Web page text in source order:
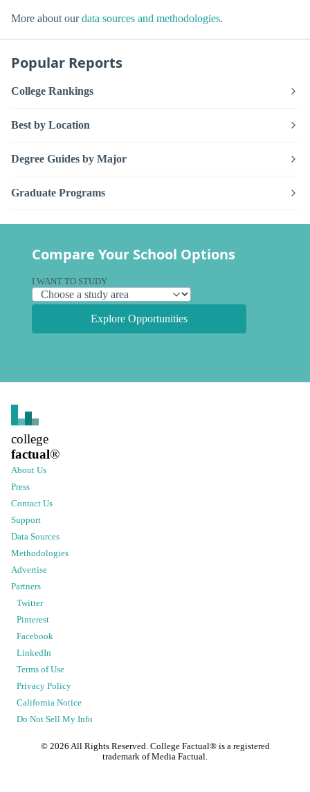
More about ourdata sources and methodologies.
Popular Reports
College Rankings
Best by Location
Degree Guides by Major
Graduate Programs
Compare Your School Options
I WANT TO STUDY
Explore Opportunities
college
factual®
About Us
Press
Contact Us
Support
Data Sources
Methodologies
Advertise
Partners
Twitter
Pinterest
Facebook
LinkedIn
Terms of Use
Privacy Policy
California Notice
Do Not Sell My Info
© 2026 All Rights Reserved. College Factual® is a registered
trademark of Media Factual.